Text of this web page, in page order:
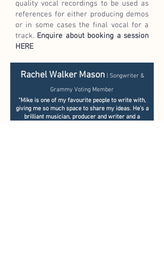
quality vocal recordings to be used as
references for either producing demos
or in some cases the final vocal for a
track. Enquire about booking a session
HERE
Rachel Walker Mason
| Songwriter &
Grammy Voting Member​
"Mike is one of my favourite people to write with,
giving me so much space to share my ideas. He’s a
brilliant musician, producer and writer and a